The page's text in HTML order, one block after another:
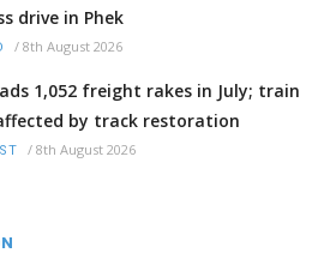
drive in Phek
/ 8th August 2026
1,052 freight rakes in July; train
by track restoration
/ 8th August 2026